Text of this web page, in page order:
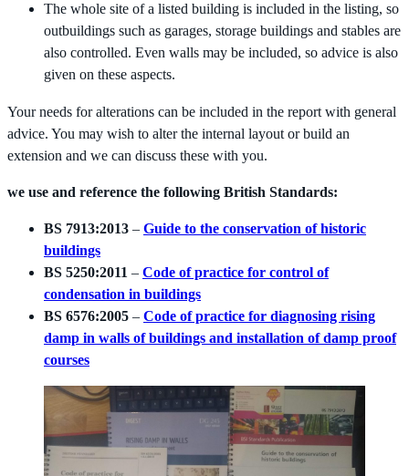
The whole site of a listed building is included in the listing, so
outbuildings such as garages, storage buildings and stables are
also controlled. Even walls may be included, so advice is also
given on these aspects.
Your needs for alterations can be included in the report with general
advice. You may wish to alter the internal layout or build an
extension and we can discuss these with you.
we use and reference the following British Standards:
BS 7913:2013 – Guide to the conservation of historic
buildings
BS 5250:2011 – Code of practice for control of
condensation in buildings
BS 6576:2005 – Code of practice for diagnosing rising
damp in walls of buildings and installation of damp proof
courses